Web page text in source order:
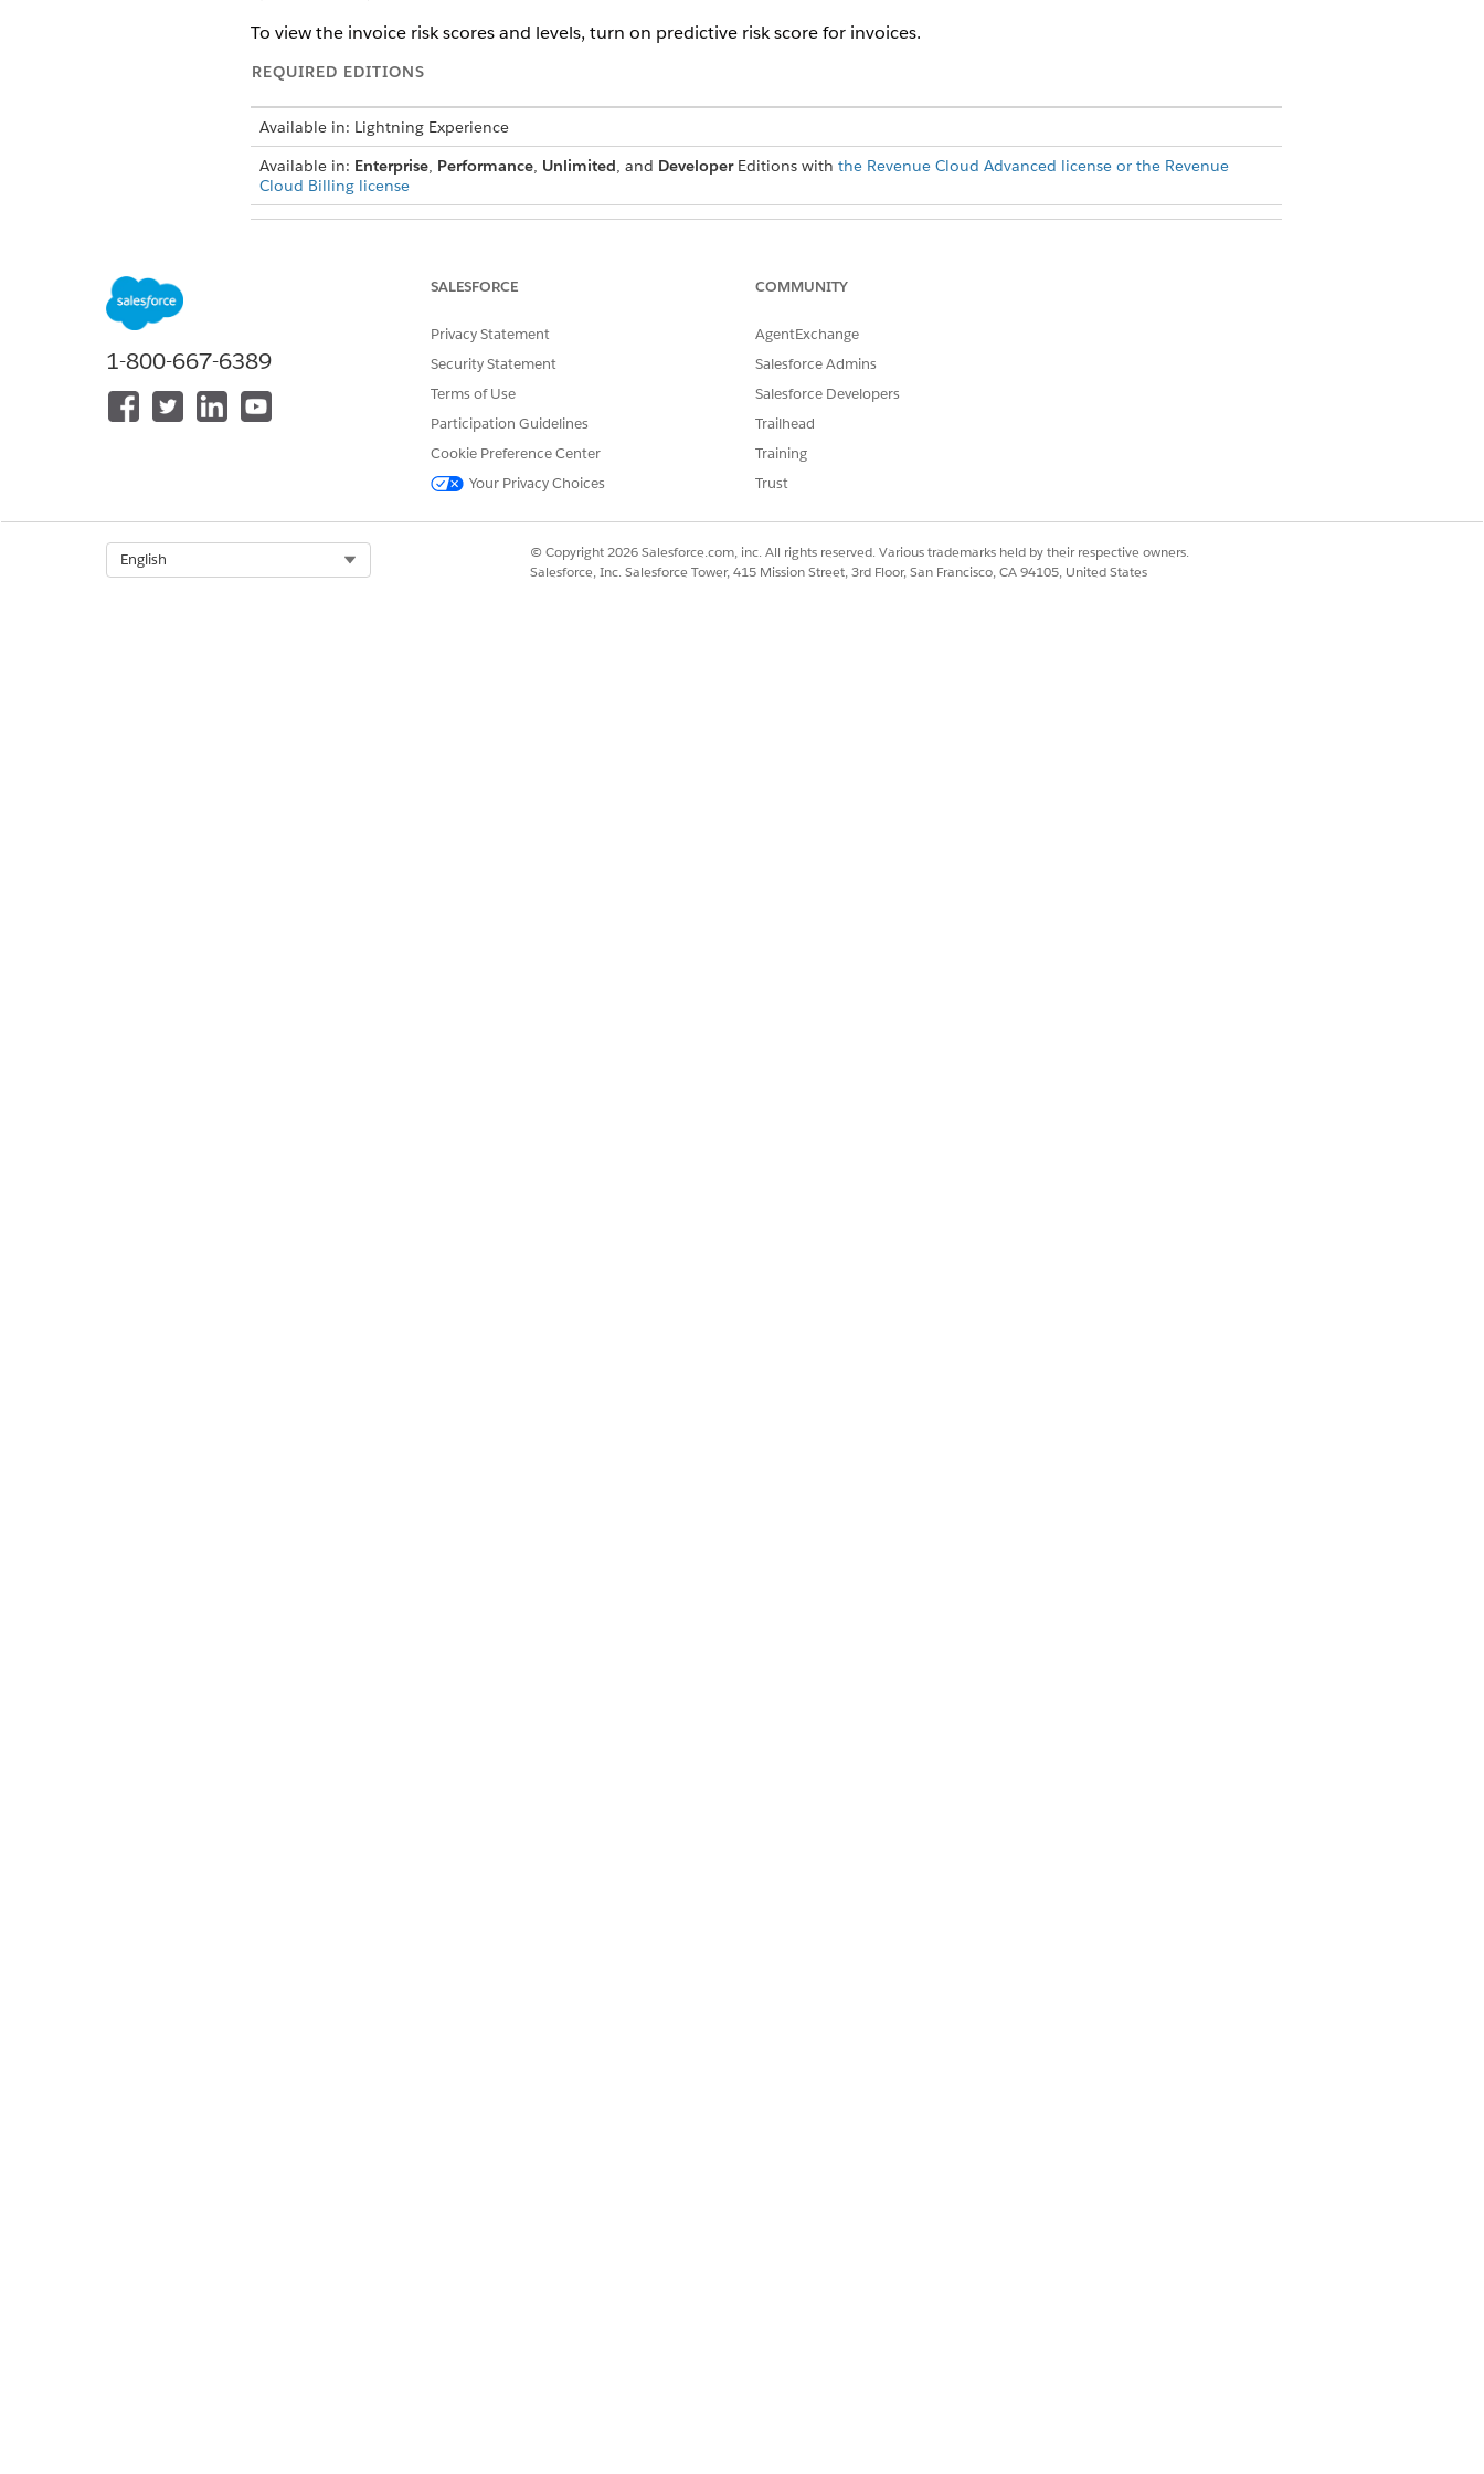
To view the invoice risk scores and levels, turn on predictive risk score for invoices.
REQUIRED EDITIONS
Available in: Lightning Experience
Available in: Enterprise, Performance, Unlimited, and DeveloperEditions with the Revenue Cloud Advanced license or the Revenue
Cloud Billing license
To turn on predictive risk scoring for invoices: Billing Admin permission set
Invoice Risk Scoring is a pilot or beta service that is subject to the Beta Services Terms at
written Unified Pilot Agreement if executed by Customer, and applicable terms in the
Turn on Predictive Risk Scoring for Invoices.
After you turn on this setting, you can configure the scoring framework to calculate the predictive risk levels for invoices.
1-800-667-6389
SALESFORCE
Privacy Statement
Security Statement
Terms of Use
Participation Guidelines
Cookie Preference Center
Your Privacy Choices
COMMUNITY
AgentExchange
Salesforce Admins
Salesforce Developers
Trailhead
Training
Trust
English
© Copyright 2026 Salesforce.com, inc. All rights reserved. Various trademarks held by their respective owners.
Salesforce, Inc. Salesforce Tower, 415 Mission Street, 3rd Floor, San Francisco, CA 94105, United States